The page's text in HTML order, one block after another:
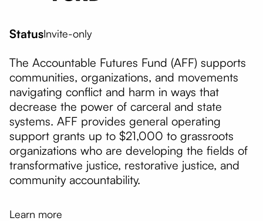
StatusInvite-only
The Accountable Futures Fund (AFF) supports
communities, organizations, and movements
navigating conflict and harm in ways that
decrease the power of carceral and state
systems. AFF provides general operating
support grants up to $21,000 to grassroots
organizations who are developing the fields of
transformative justice, restorative justice, and
community accountability.
Learn more